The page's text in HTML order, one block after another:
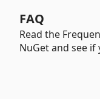
FAQ
Read the
NuGet and see